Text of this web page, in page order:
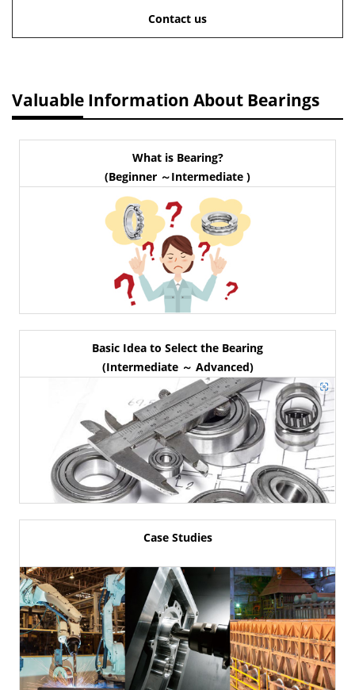
Contact us
Valuable Information About Bearings
What is Bearing?
(Beginner ～Intermediate )
Basic Idea to Select the Bearing
(Intermediate ～ Advanced)
Case Studies